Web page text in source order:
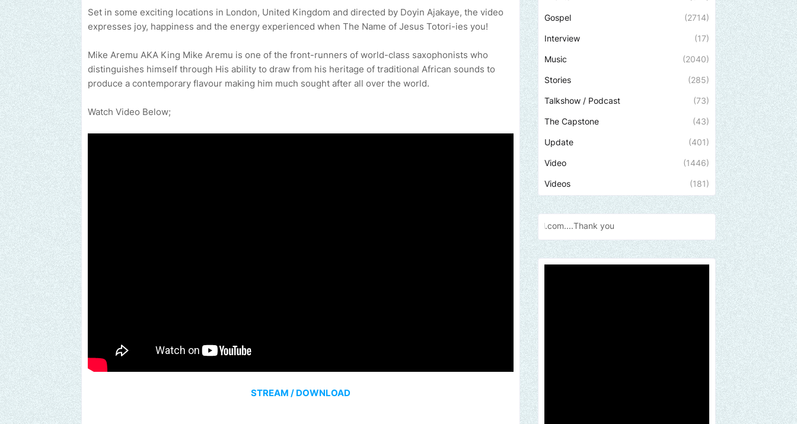
Set in some exciting locations in London, United Kingdom and directed by Doyin Ajakaye, the video
expresses joy, happiness and the energy experienced when The Name of Jesus Totori-ies you!
Mike Aremu AKA King Mike Aremu is one of the front-runners of world-class saxophonists who
distinguishes himself through His ability to draw from his heritage of traditional African sounds to
produce a contemporary flavour making him much sought after all over the world.
Watch Video Below;
STREAM / DOWNLOAD
Gospel (2714)
Interview (17)
Music (2040)
Stories (285)
Talkshow / Podcast (73)
The Capstone (43)
Update (401)
Video (1446)
Videos (181)
Send us an email to find